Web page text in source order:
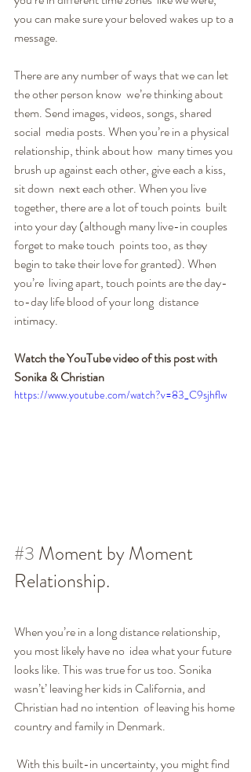
you can make sure your beloved wakes up to a
message.
There are any number of ways that we can let
the other person know  we’re thinking about
them. Send images, videos, songs, shared
social  media posts. When you’re in a physical
relationship, think about how  many times you
brush up against each other, give each a kiss,
sit down  next each other. When you live
together, there are a lot of touch points  built
into your day (although many live-in couples
forget to make touch  points too, as they
begin to take their love for granted). When
you’re  living apart, touch points are the day-
to-day life blood of your long  distance
intimacy.
Watch the YouTube video of this post with
Sonika & Christian
https://www.youtube.com/watch?v=83_C9sjhflw
#3 Moment by Moment
Relationship.
When you’re in a long distance relationship,
you most likely have no  idea what your future
looks like. This was true for us too. Sonika
wasn’t’ leaving her kids in California, and
Christian had no intention  of leaving his home
country and family in Denmark.